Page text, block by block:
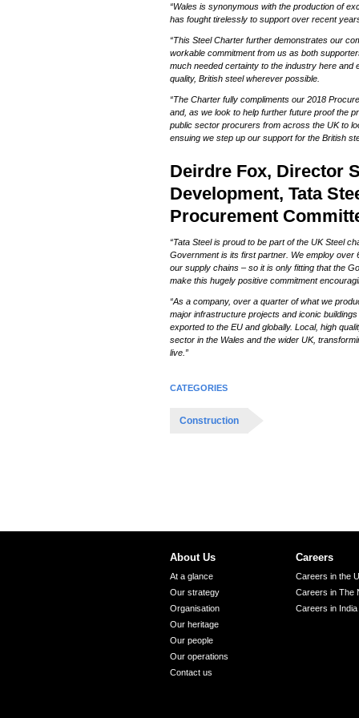
o
“Wales is synonymous with the production of
has fought tirelessly to support over recent
“This Steel Charter further demonstrates our
workable commitment from us as both
much needed certainty to the industry here and
quality, British steel wherever possible.
“The Charter fully compliments our 2018
and, as we look to help further future proof the
public sector procurers from across the UK to
ensuing we step up our support for the British
Deirdre Fox, Director
Development, Tata
Procurement
“Tata Steel is proud to be part of the UK Steel
Government is its first partner. We employ over
our supply chains – so it is only fitting that the
make this hugely positive commitment
“As a company, over a quarter of what we
major infrastructure projects and iconic
exported to the EU and globally. Local, high
sector in the Wales and the wider UK,
live.”
CATEGORIES
Construction
About Us
At a glance
Our strategy
Organisation
Our heritage
Our people
Our operations
Contact us
Careers
Careers in the
Careers in The
Careers in India